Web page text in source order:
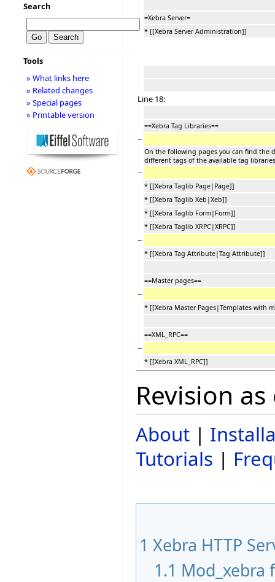
=Xebra Server=
* [[Xebra Server Administration]]
Line 18:
==Xebra Tag Libraries==
−
On the following pages you can find the
different tags of the available tag
−
* [[Xebra Taglib Page|Page]]
* [[Xebra Taglib Xeb|Xeb]]
* [[Xebra Taglib Form|Form]]
* [[Xebra Taglib XRPC|XRPC]]
−
* [[Xebra Tag Attribute|Tag Attribute]]
==Master pages==
−
* [[Xebra Master Pages|Templates with
==XML_RPC==
−
* [[Xebra XML_RPC]]
Revision
About |
Tutorials |
1 Xebra HTTP
1.1 Mod_xebra
Search
Tools
» What links here
» Related changes
» Special pages
» Printable version